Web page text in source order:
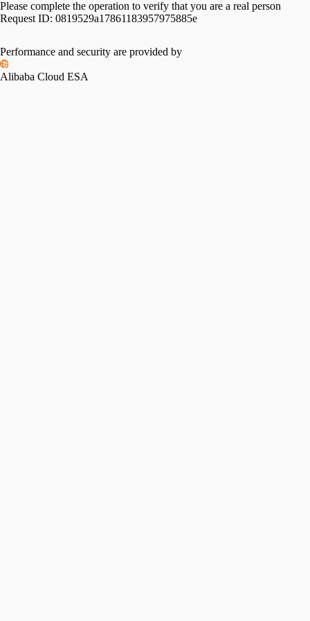
Please complete the operation to verify that you are a real person
Request ID: 0819529a17861183957975885e
Performance and security are provided by
Alibaba Cloud ESA